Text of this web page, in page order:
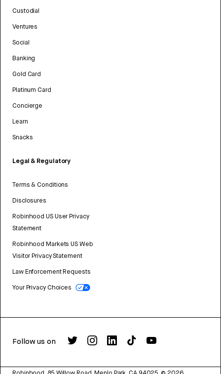
Custodial
Ventures
Social
Banking
Gold Card
Platinum Card
Concierge
Learn
Snacks
Legal & Regulatory
Terms & Conditions
Disclosures
Robinhood US User Privacy
Statement
Robinhood Markets US Web
Visitor Privacy Statement
Law Enforcement Requests
Your Privacy Choices
Follow us on